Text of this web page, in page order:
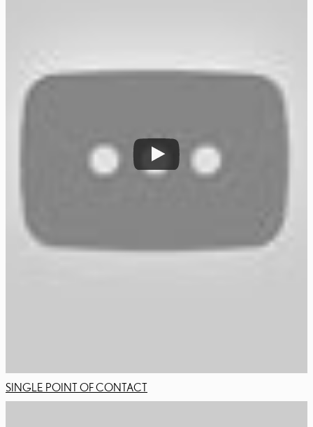
SINGLE POINT OF CONTACT